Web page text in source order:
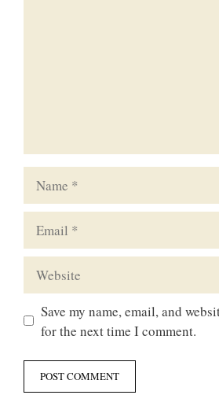
Save my name, email, and
for the next time I comment.